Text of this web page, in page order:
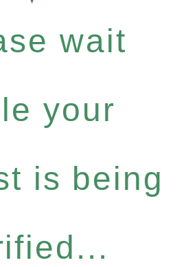
wait
your
is being